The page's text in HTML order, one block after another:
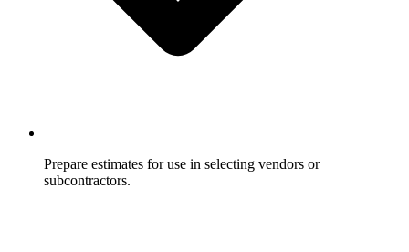
Prepare estimates for use in selecting vendors or
subcontractors.